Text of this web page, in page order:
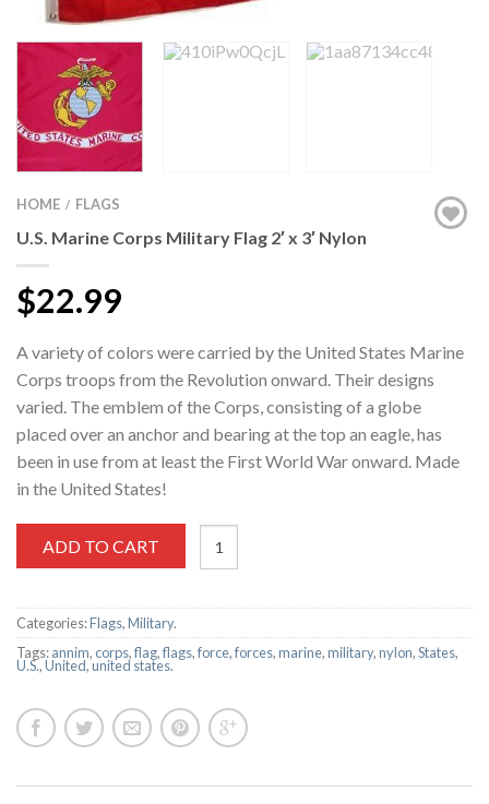
HOME / FLAGS
U.S. Marine Corps Military Flag 2′ x 3′ Nylon
$22.99
A variety of colors were carried by the United States Marine
Corps troops from the Revolution onward. Their designs
varied. The emblem of the Corps, consisting of a globe
placed over an anchor and bearing at the top an eagle, has
been in use from at least the First World War onward. Made
in the United States!
ADD TO CART
Categories:Flags,Military.
Tags:annim, corps,flag,flags,force,forces,marine,military,nylon,States,
U.S.,United,united states.